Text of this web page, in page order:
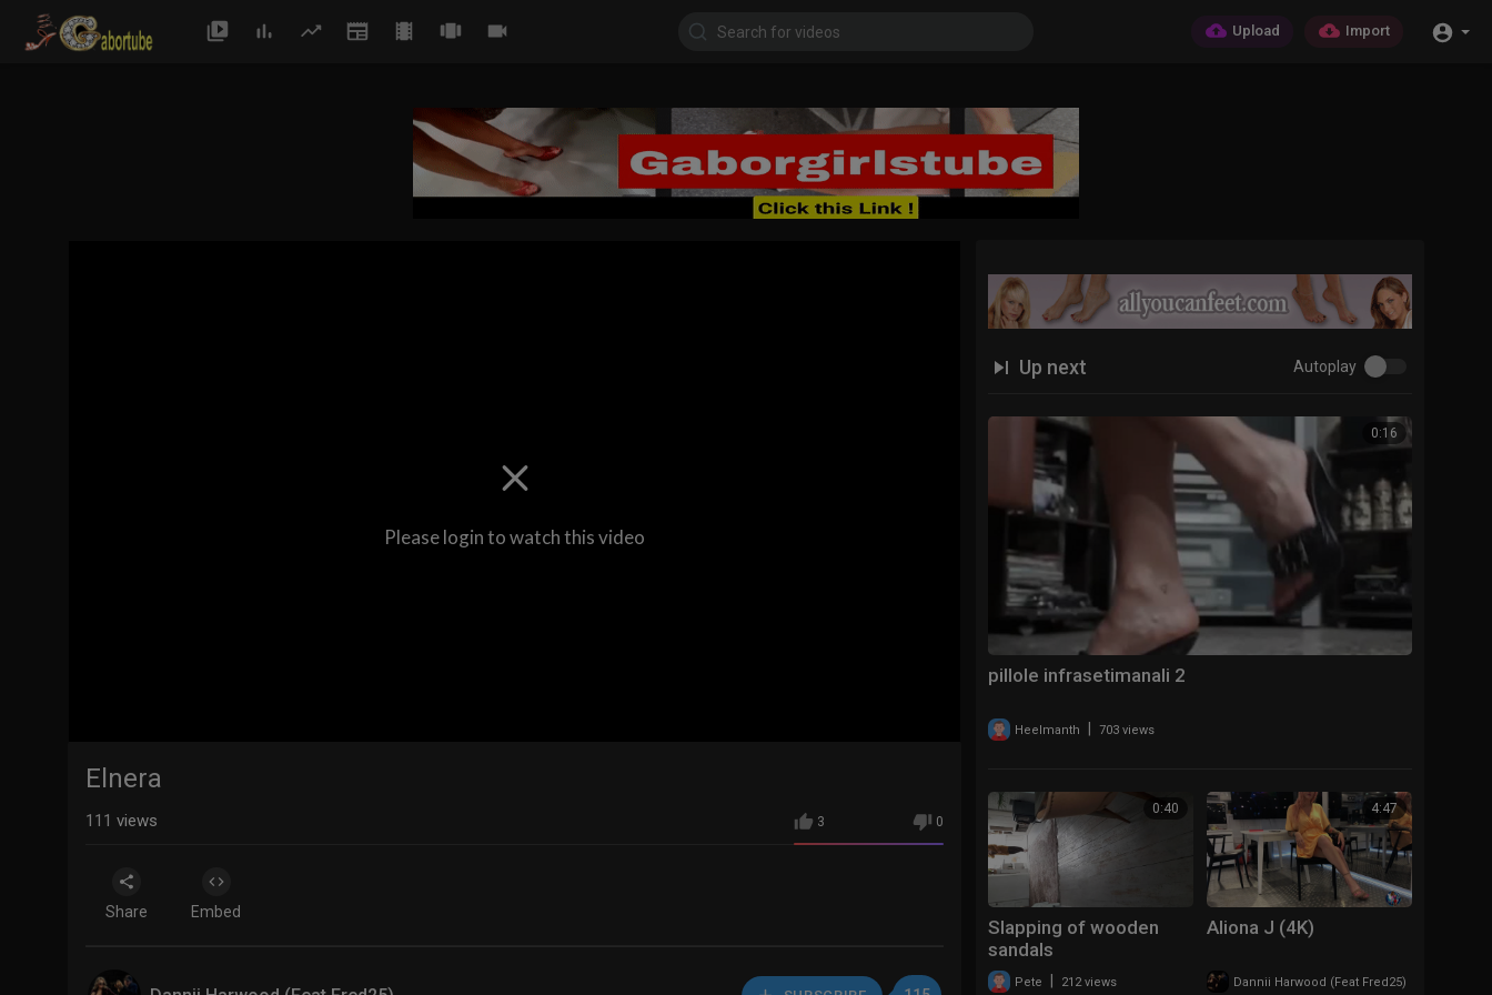
Upload Import
Please login to watch this video
Up next Autoplay
0:16
pillole infrasetimanali 2
Heelmanth | 703 views
0:40
Slapping of wooden
sandals
Pete 212 views
4:47
Aliona J (4K)
Dannii Harwood (Feat Fred25)
Elnera
3 0
111 views
Share Embed